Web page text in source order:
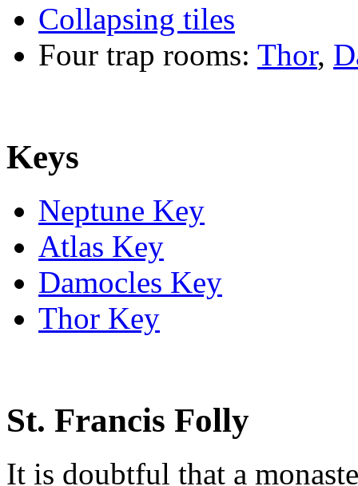
Collapsing tiles
Four trap rooms: Thor,
Keys
Neptune Key
Atlas Key
Damocles Key
Thor Key
St. Francis Folly
It is doubtful that a